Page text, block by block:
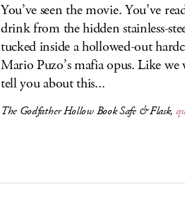
You’ve seen the movie. You’ve
drink from the hidden stainless-
tucked inside a hollowed-out
Mario Puzo’s mafia opus. Like we
tell you about this...
The GodfatherHollow Book Safe & Flask,